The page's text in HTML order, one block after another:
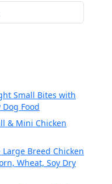
Small Bites with
Food
& Mini Chicken
Large Breed Chicken
Wheat, Soy Dry